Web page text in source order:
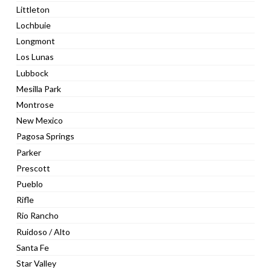
Littleton
Lochbuie
Longmont
Los Lunas
Lubbock
Mesilla Park
Montrose
New Mexico
Pagosa Springs
Parker
Prescott
Pueblo
Rifle
Rio Rancho
Ruidoso / Alto
Santa Fe
Star Valley